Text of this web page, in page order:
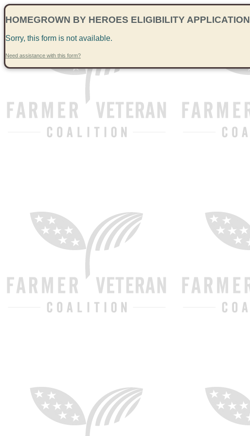
HOMEGROWN BY HEROES ELIGIBILITY APPLICATION
Sorry, this form is not available.
Need assistance with this form?